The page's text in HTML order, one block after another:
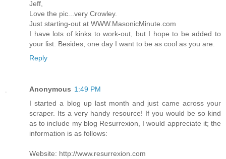
Jeff,
Love the pic...very Crowley.
Just starting-out at WWW.MasonicMinute.com
I have lots of kinks to work-out, but I hope to be added to
your list. Besides, one day I want to be as cool as you are.
Reply
Anonymous 1:49 PM
I started a blog up last month and just came across your
scraper. Its a very handy resource! If you would be so kind
as to include my blog Resurrexion, I would appreciate it; the
information is as follows:
Website: http://www.resurrexion.com